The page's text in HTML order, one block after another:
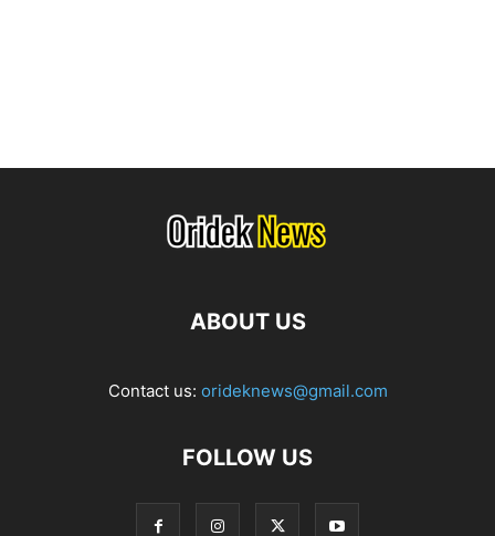
ABOUT US
Contact us: orideknews@gmail.com
FOLLOW US